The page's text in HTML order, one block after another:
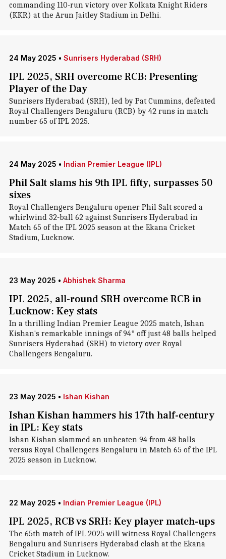
commanding 110-run victory over Kolkata Knight Riders
(KKR) at the Arun Jaitley Stadium in Delhi.
24 May 2025 • Sunrisers Hyderabad (SRH)
IPL 2025, SRH overcome RCB: Presenting
Player of the Day
Sunrisers Hyderabad (SRH), led by Pat Cummins, defeated
Royal Challengers Bengaluru (RCB) by 42 runs in match
number 65 of IPL 2025.
24 May 2025 • Indian Premier League (IPL)
Phil Salt slams his 9th IPL fifty, surpasses 50
sixes
Royal Challengers Bengaluru opener Phil Salt scored a
whirlwind 32-ball 62 against Sunrisers Hyderabad in
Match 65 of the IPL 2025 season at the Ekana Cricket
Stadium, Lucknow.
23 May 2025 • Abhishek Sharma
IPL 2025, all-round SRH overcome RCB in
Lucknow: Key stats
In a thrilling Indian Premier League 2025 match, Ishan
Kishan's remarkable innings of 94* off just 48 balls helped
Sunrisers Hyderabad (SRH) to victory over Royal
Challengers Bengaluru.
23 May 2025 • Ishan Kishan
Ishan Kishan hammers his 17th half-century
in IPL: Key stats
Ishan Kishan slammed an unbeaten 94 from 48 balls
versus Royal Challengers Bengaluru in Match 65 of the IPL
2025 season in Lucknow.
22 May 2025 • Indian Premier League (IPL)
IPL 2025, RCB vs SRH: Key player match-ups
The 65th match of IPL 2025 will witness Royal Challengers
Bengaluru and Sunrisers Hyderabad clash at the Ekana
Cricket Stadium in Lucknow.